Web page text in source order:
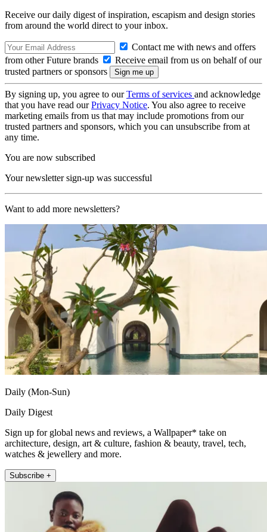
Receive our daily digest of inspiration, escapism and design stories
from around the world direct to your inbox.
Contact me with news and offers
from other Future brands
Receive email from us on behalf of our
trusted partners or sponsors
By signing up, you agree to ourTerms of services and acknowledge
that you have read ourPrivacy Notice. You also agree to receive
marketing emails from us that may include promotions from our
trusted partners and sponsors, which you can unsubscribe from at
any time.
You are now subscribed
Your newsletter sign-up was successful
Want to add more newsletters?
Daily (Mon-Sun)
Daily Digest
Sign up for global news and reviews, a Wallpaper* take on
architecture, design, art & culture, fashion & beauty, travel, tech,
watches & jewellery and more.
Subscribe +